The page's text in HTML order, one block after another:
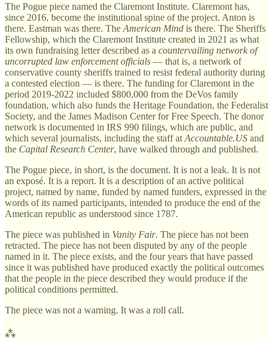
The Pogue piece named the Claremont Institute. Claremont has,
since 2016, become the institutional spine of the project. Anton is
there. Eastman was there. The American Mind is there. The Sheriffs
Fellowship, which the Claremont Institute created in 2021 as what
its own fundraising letter described as a countervailing network of
uncorrupted law enforcement officials — that is, a network of
conservative county sheriffs trained to resist federal authority during
a contested election — is there. The funding for Claremont in the
period 2019-2022 included $800,000 from the DeVos family
foundation, which also funds the Heritage Foundation, the Federalist
Society, and the James Madison Center for Free Speech. The donor
network is documented in IRS 990 filings, which are public, and
which several journalists, including the staff at Accountable.US and
the Capital Research Center, have walked through and published.
The Pogue piece, in short, is the document. It is not a leak. It is not
an exposé. It is a report. It is a description of an active political
project, named by name, funded by named funders, expressed in the
words of its named participants, intended to produce the end of the
American republic as understood since 1787.
The piece was published in Vanity Fair. The piece has not been
retracted. The piece has not been disputed by any of the people
named in it. The piece exists, and the four years that have passed
since it was published have produced exactly the political outcomes
that the people in the piece described they would produce if the
political conditions permitted.
The piece was not a warning. It was a roll call.
⁂